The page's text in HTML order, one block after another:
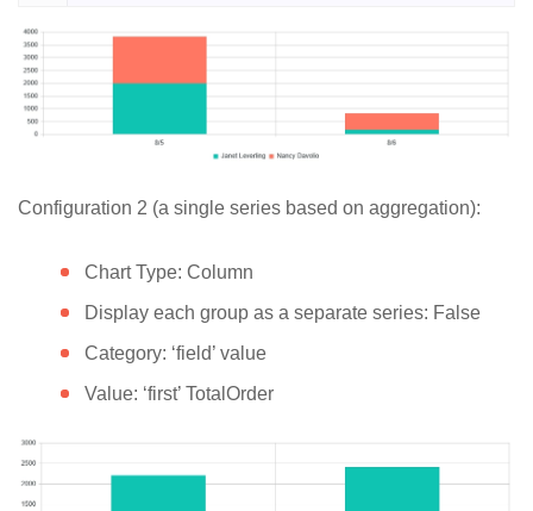
Configuration 2 (a single series based on aggregation):
Chart Type: Column
Display each group as a separate series: False
Category: ‘field’ value
Value: ‘first’ TotalOrder